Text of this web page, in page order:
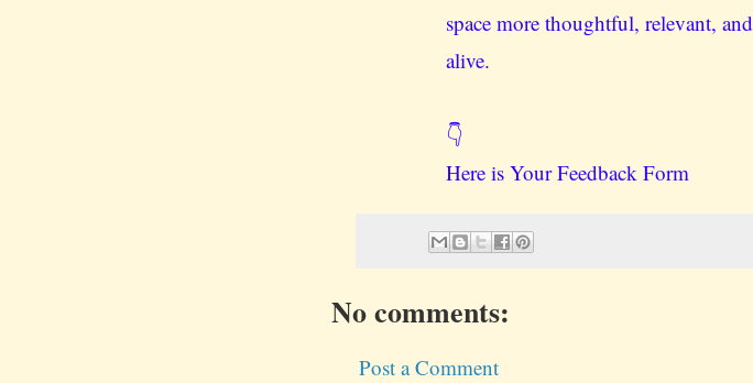
space more thoughtful, relevant, and
alive.
👇
Here is Your Feedback Form
No comments:
Post a Comment